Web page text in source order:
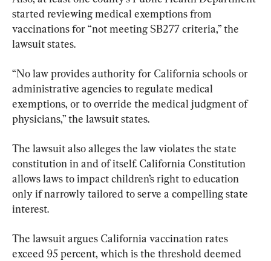
started reviewing medical exemptions from
vaccinations for “not meeting SB277 criteria,” the
lawsuit states.
“No law provides authority for California schools or
administrative agencies to regulate medical
exemptions, or to override the medical judgment of
physicians,” the lawsuit states.
The lawsuit also alleges the law violates the state
constitution in and of itself. California Constitution
allows laws to impact children’s right to education
only if narrowly tailored to serve a compelling state
interest.
The lawsuit argues California vaccination rates
exceed 95 percent, which is the threshold deemed